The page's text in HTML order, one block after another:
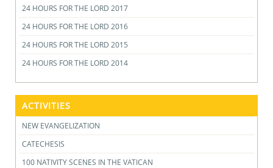
24 HOURS FOR THE LORD 2017
24 HOURS FOR THE LORD 2016
24 HOURS FOR THE LORD 2015
24 HOURS FOR THE LORD 2014
ACTIVITIES
NEW EVANGELIZATION
CATECHESIS
100 NATIVITY SCENES IN THE VATICAN